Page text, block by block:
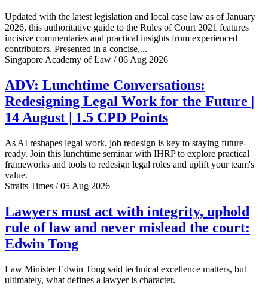
Updated with the latest legislation and local case law as of January
2026, this authoritative guide to the Rules of Court 2021 features
incisive commentaries and practical insights from experienced
contributors. Presented in a concise,...
Singapore Academy of Law / 06 Aug 2026
ADV: Lunchtime Conversations:
Redesigning Legal Work for the Future |
14 August | 1.5 CPD Points
As AI reshapes legal work, job redesign is key to staying future-
ready. Join this lunchtime seminar with IHRP to explore practical
frameworks and tools to redesign legal roles and uplift your team's
value.
Straits Times / 05 Aug 2026
Lawyers must act with integrity, uphold
rule of law and never mislead the court:
Edwin Tong
Law Minister Edwin Tong said technical excellence matters, but
ultimately, what defines a lawyer is character.